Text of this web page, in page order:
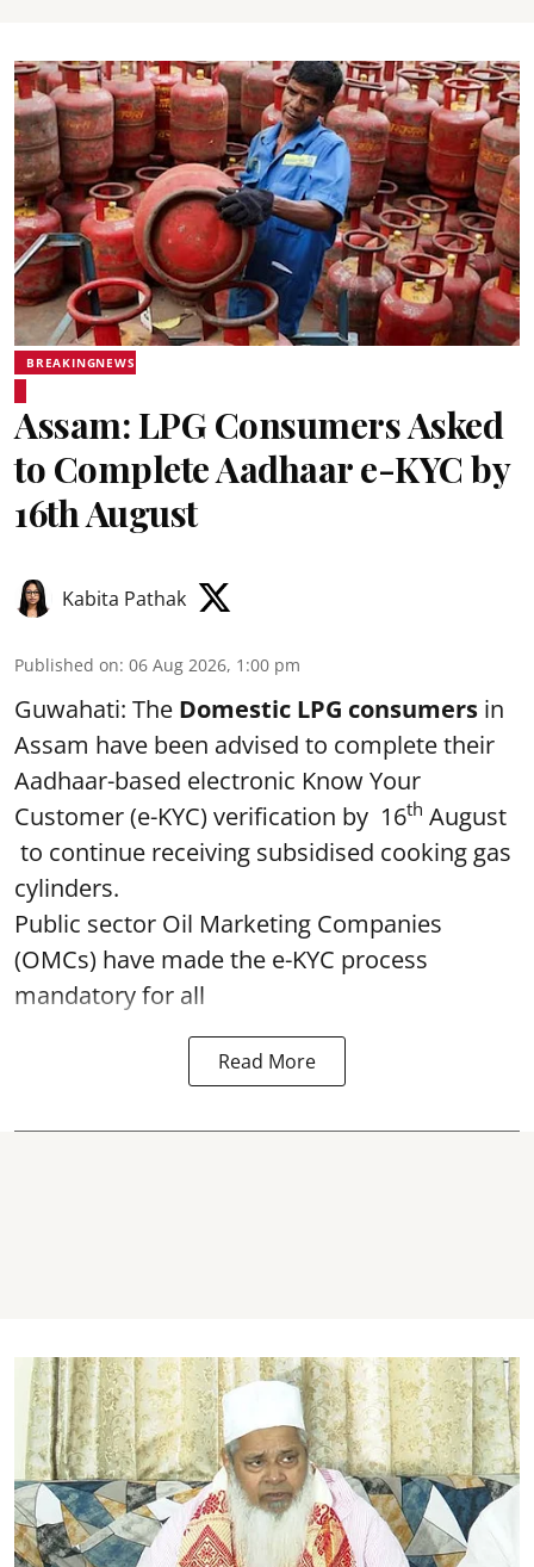
BREAKINGNEWS
Assam: LPG Consumers Asked
to Complete Aadhaar e-KYC by
16th August
Kabita Pathak
Published on: 06 Aug 2026, 1:00 pm
Guwahati: The Domestic LPG consumers in
Assam have been advised to complete their
Aadhaar-based electronic Know Your
Customer (e-KYC) verification by 16th August
to continue receiving subsidised cooking gas
cylinders.
Public sector Oil Marketing Companies
(OMCs) have made the e-KYC process
mandatory for all
Read More